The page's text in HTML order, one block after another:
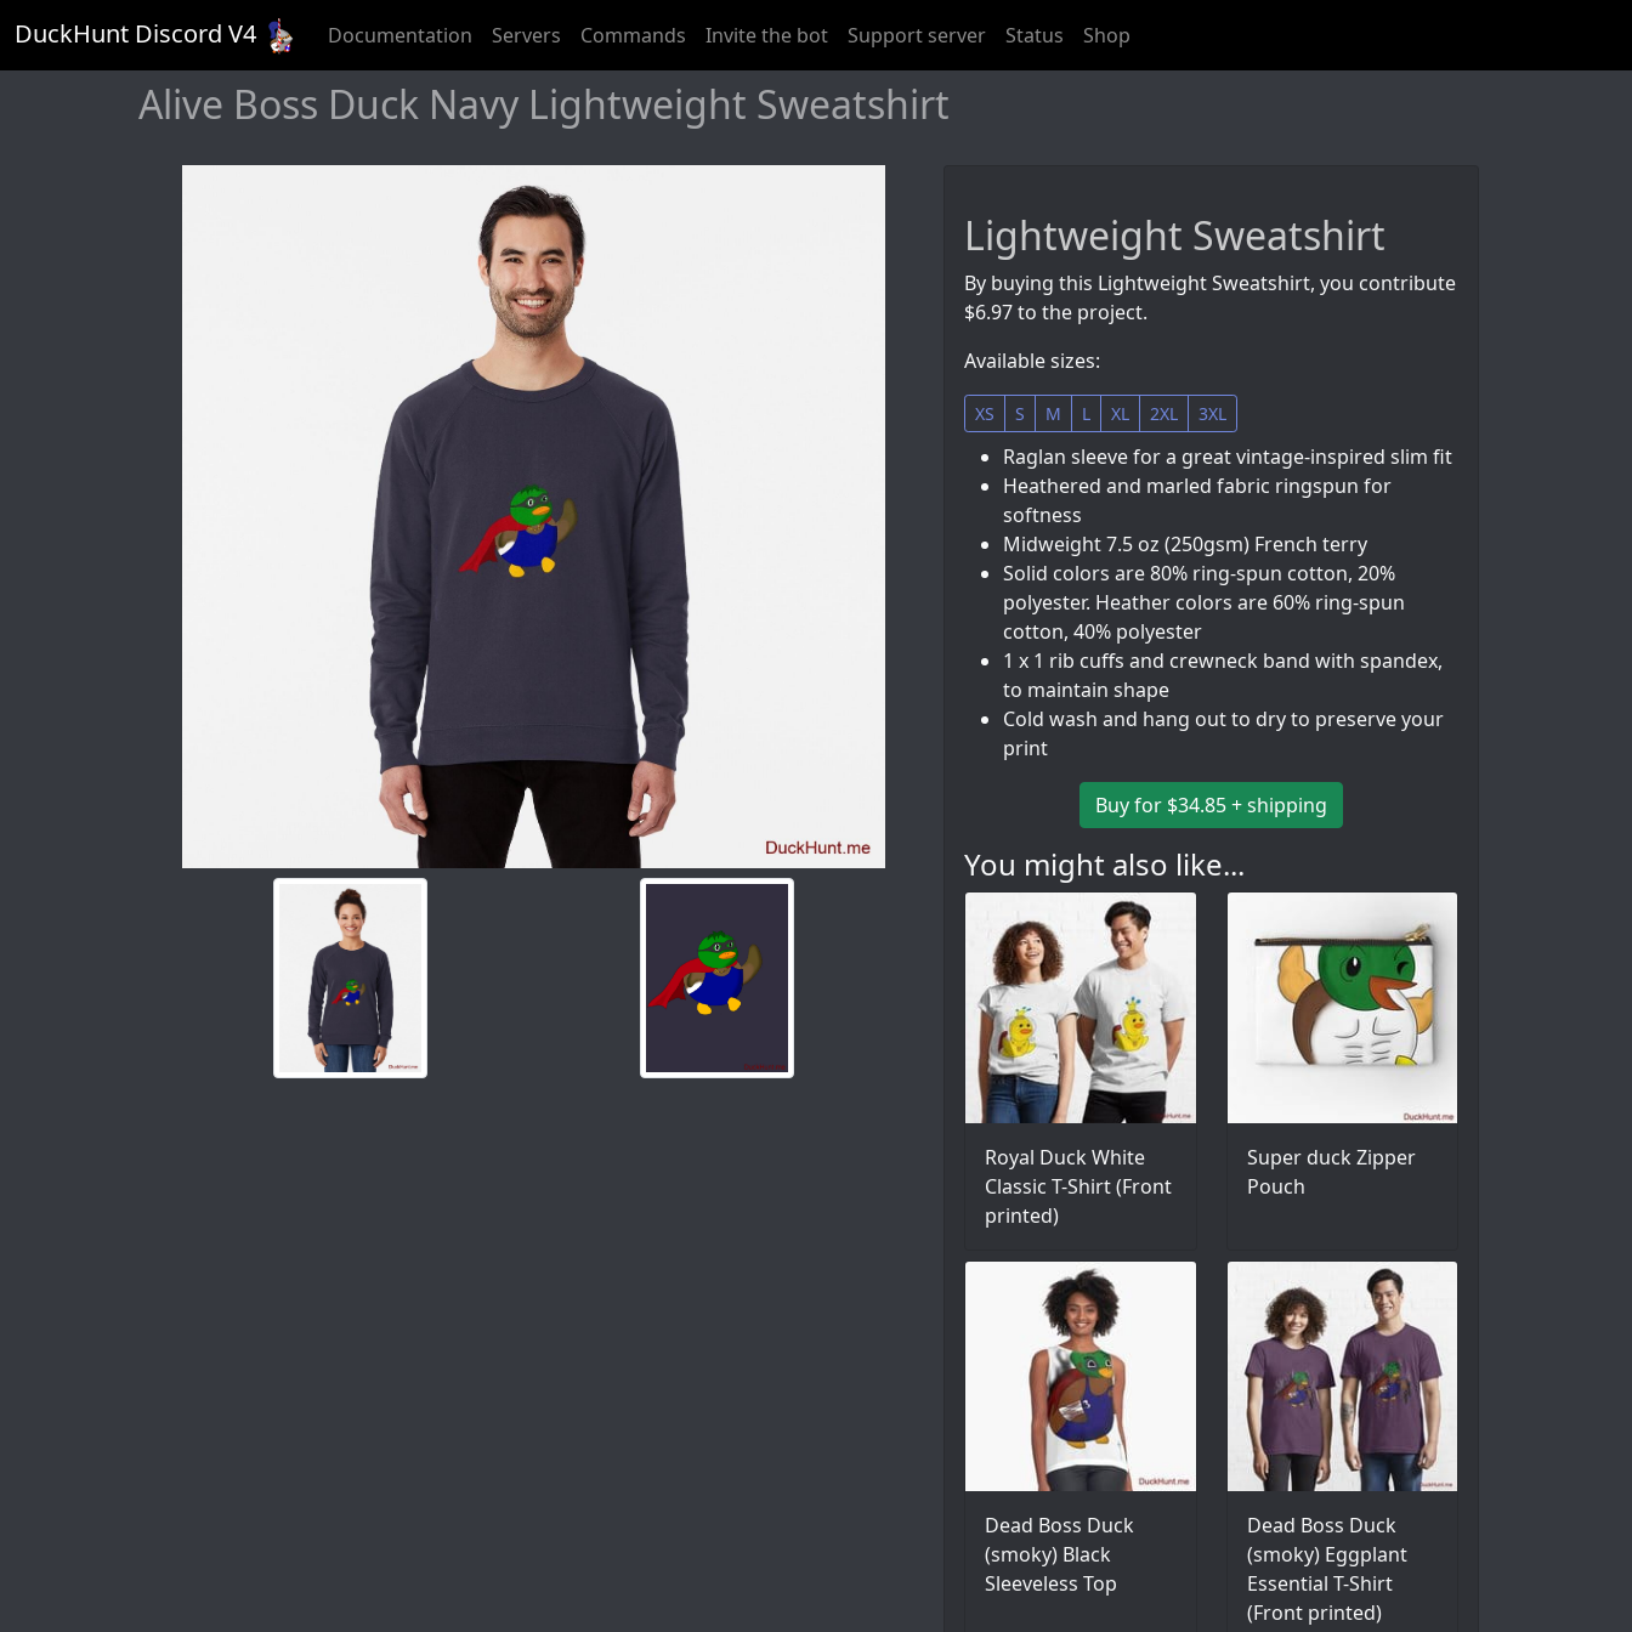
DuckHunt Discord V4 Documentation Servers Commands Invite the bot Support server Status Shop
Alive Boss Duck Navy Lightweight Sweatshirt
Lightweight Sweatshirt
By buying this Lightweight Sweatshirt, you contribute
$6.97 to the project.
Available sizes:
XS S M L XL 2XL 3XL
Raglan sleeve for a great vintage-inspired slim fit
Heathered and marled fabric ringspun for
softness
Midweight 7.5 oz (250gsm) French terry
Solid colors are 80% ring-spun cotton, 20%
polyester. Heather colors are 60% ring-spun
cotton, 40% polyester
1 x 1 rib cuffs and crewneck band with spandex,
to maintain shape
Cold wash and hang out to dry to preserve your
print
Buy for $34.85 + shipping
You might also like...
Royal Duck White
Classic T-Shirt (Front
printed)
Super duck Zipper
Pouch
Dead Boss Duck
(smoky) Black
Sleeveless Top
Dead Boss Duck
(smoky) Eggplant
Essential T-Shirt
(Front printed)